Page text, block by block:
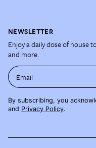
NEWSLETTER
Enjoy a daily dose of house
and more.
Email
By subscribing, you
and Privacy Policy.